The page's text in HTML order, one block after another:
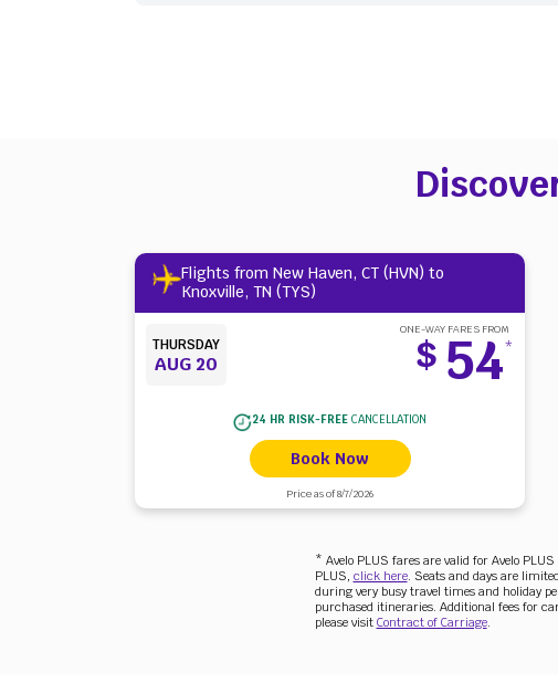
Flights from New Haven, CT (HVN) to
Knoxville, TN (TYS)
THURSDAY
AUG 20
ONE-WAY FARES FROM
$ 54*
24 HR RISK-FREE CANCELLATION
Book Now
Price as of 8/7/2026
* Avelo PLUS fares are valid for Avelo
PLUS, click here. Seats and days are
during very busy travel times and holiday
purchased itineraries. Additional fees for
please visit Contract of Carriage.